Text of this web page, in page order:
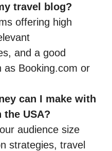
travel blog?
offering high
and a good
as Booking.com or
can I make with
USA?
audience size
strategies, travel